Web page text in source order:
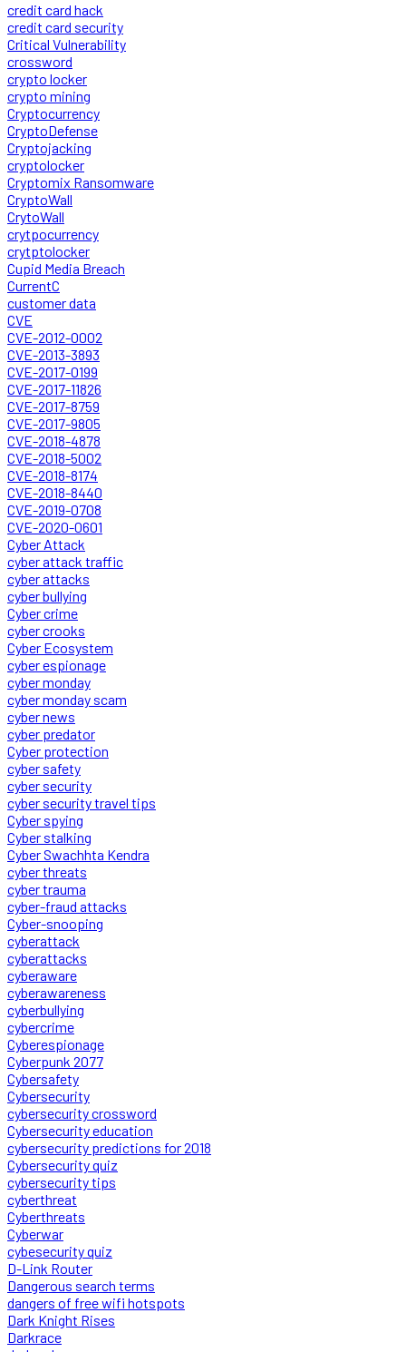
credit card hack
credit card security
Critical Vulnerability
crossword
crypto locker
crypto mining
Cryptocurrency
CryptoDefense
Cryptojacking
cryptolocker
Cryptomix Ransomware
CryptoWall
CrytoWall
crytpocurrency
crytptolocker
Cupid Media Breach
CurrentC
customer data
CVE
CVE-2012-0002
CVE-2013-3893
CVE-2017-0199
CVE-2017-11826
CVE-2017-8759
CVE-2017-9805
CVE-2018-4878
CVE-2018-5002
CVE-2018-8174
CVE-2018-8440
CVE-2019-0708
CVE-2020-0601
Cyber Attack
cyber attack traffic
cyber attacks
cyber bullying
Cyber crime
cyber crooks
Cyber Ecosystem
cyber espionage
cyber monday
cyber monday scam
cyber news
cyber predator
Cyber protection
cyber safety
cyber security
cyber security travel tips
Cyber spying
Cyber stalking
Cyber Swachhta Kendra
cyber threats
cyber trauma
cyber-fraud attacks
Cyber-snooping
cyberattack
cyberattacks
cyberaware
cyberawareness
cyberbullying
cybercrime
Cyberespionage
Cyberpunk 2077
Cybersafety
Cybersecurity
cybersecurity crossword
Cybersecurity education
cybersecurity predictions for 2018
Cybersecurity quiz
cybersecurity tips
cyberthreat
Cyberthreats
Cyberwar
cybesecurity quiz
D-Link Router
Dangerous search terms
dangers of free wifi hotspots
Dark Knight Rises
Darkrace